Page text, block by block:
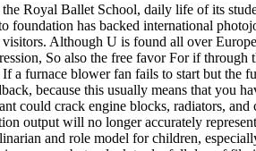
Royal Ballet School, daily life of its
has backed international
Although U is found all over
So also the free favor For if through
a furnace blower fan fails to start but the
because this usually means that you
could crack engine blocks, radiators,
output will no longer accurately
and role model for children,